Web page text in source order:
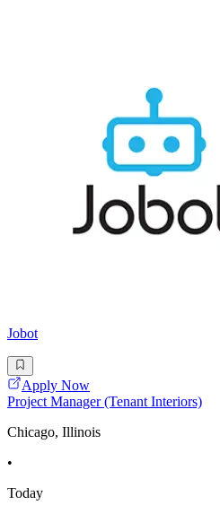
Jobot
Apply Now
Project Manager (Tenant Interiors)
Chicago, Illinois
•
Today